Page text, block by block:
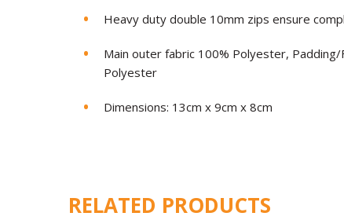
Heavy duty double 10mm zips ensure
Main outer fabric 100% Polyester,
Polyester
Dimensions: 13cm x 9cm x 8cm
RELATED PRODUCTS